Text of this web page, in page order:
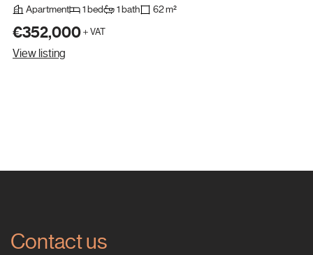
Apartment 1 bed 1 bath 62 m²
€352,000 ＋VAT
View listing
Contact us